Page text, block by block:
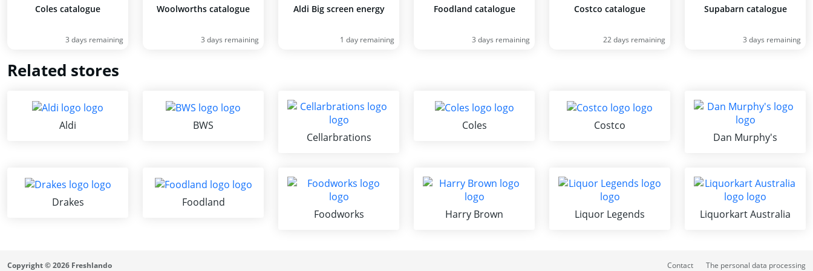
Coles catalogue
3 days remaining
Woolworths catalogue
3 days remaining
Aldi Big screen energy
1 day remaining
Foodland catalogue
3 days remaining
Costco catalogue
22 days remaining
Supabarn catalogue
3 days remaining
Related stores
Aldi
BWS
Cellarbrations
Coles
Costco
Dan Murphy's
Drakes
Foodland
Foodworks
Harry Brown Liquor Legends Liquorkart Australia
Contact The personal data processing
Copyright © 2026 Freshlando